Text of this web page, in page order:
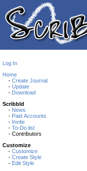
Log In
Home
- Create Journal
- Update
- Download
Scribbld
- News
- Paid Accounts
- Invite
- To-Do list
- Contributors
Customize
- Customize
- Create Style
- Edit Style